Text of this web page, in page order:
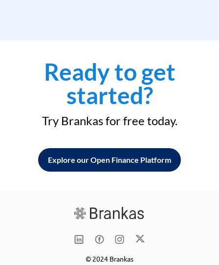
Ready to get
started?
Try Brankas for free today.
Explore our Open Finance Platform
© 2024 Brankas